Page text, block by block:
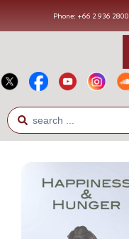
Phone: +66 2 936 2800